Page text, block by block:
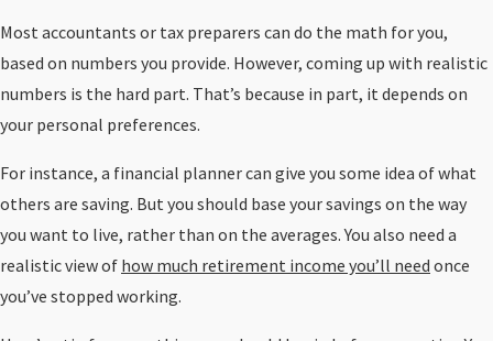
Most accountants or tax preparers can do the math for you,
based on numbers you provide. However, coming up with realistic
numbers is the hard part. That’s because in part, it depends on
your personal preferences.
For instance, a financial planner can give you some idea of what
others are saving. But you should base your savings on the way
you want to live, rather than on the averages. You also need a
realistic view of how much retirement income you’ll need once
you’ve stopped working.